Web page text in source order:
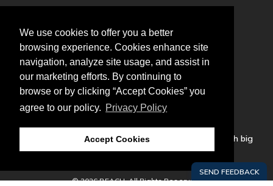
We use cookies to offer you a better
browsing experience. Cookies enhance site
navigation, analyze site usage, and assist in
our marketing efforts. By continuing to
browse or by clicking “Accept Cookies” you
agree to our policy. Privacy Policy
Accept Cookies
Follow
us
Our mission is to increase economic prosperity through big
thinking, bold action, and regional collaboration.
CONTACT
© 2026 REACH. All Rights Reserved.